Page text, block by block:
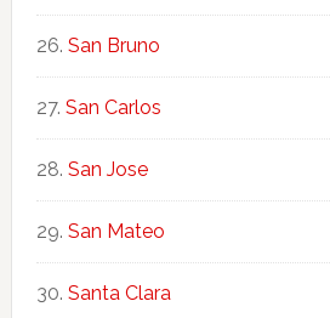
San Bruno
San Carlos
San Jose
San Mateo
Santa Clara